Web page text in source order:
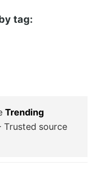
tag:
Trending
Trusted source